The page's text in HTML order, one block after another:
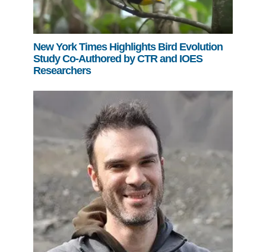
New York Times Highlights Bird Evolution
Study Co-Authored by CTR and IOES
Researchers